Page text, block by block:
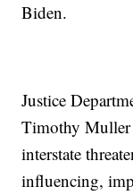
Biden.
Justice
Timothy Muller
interstate
influencing,